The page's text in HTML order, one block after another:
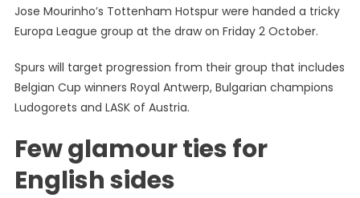
Few
Glamour
For
EPL
Jose Mourinho’s Tottenham Hotspur were handed a tricky
Europa League group at the draw on Friday 2 October.
Spurs will target progression from their group that includes
Belgian Cup winners Royal Antwerp, Bulgarian champions
Ludogorets and LASK of Austria.
Few glamour ties for
English sides